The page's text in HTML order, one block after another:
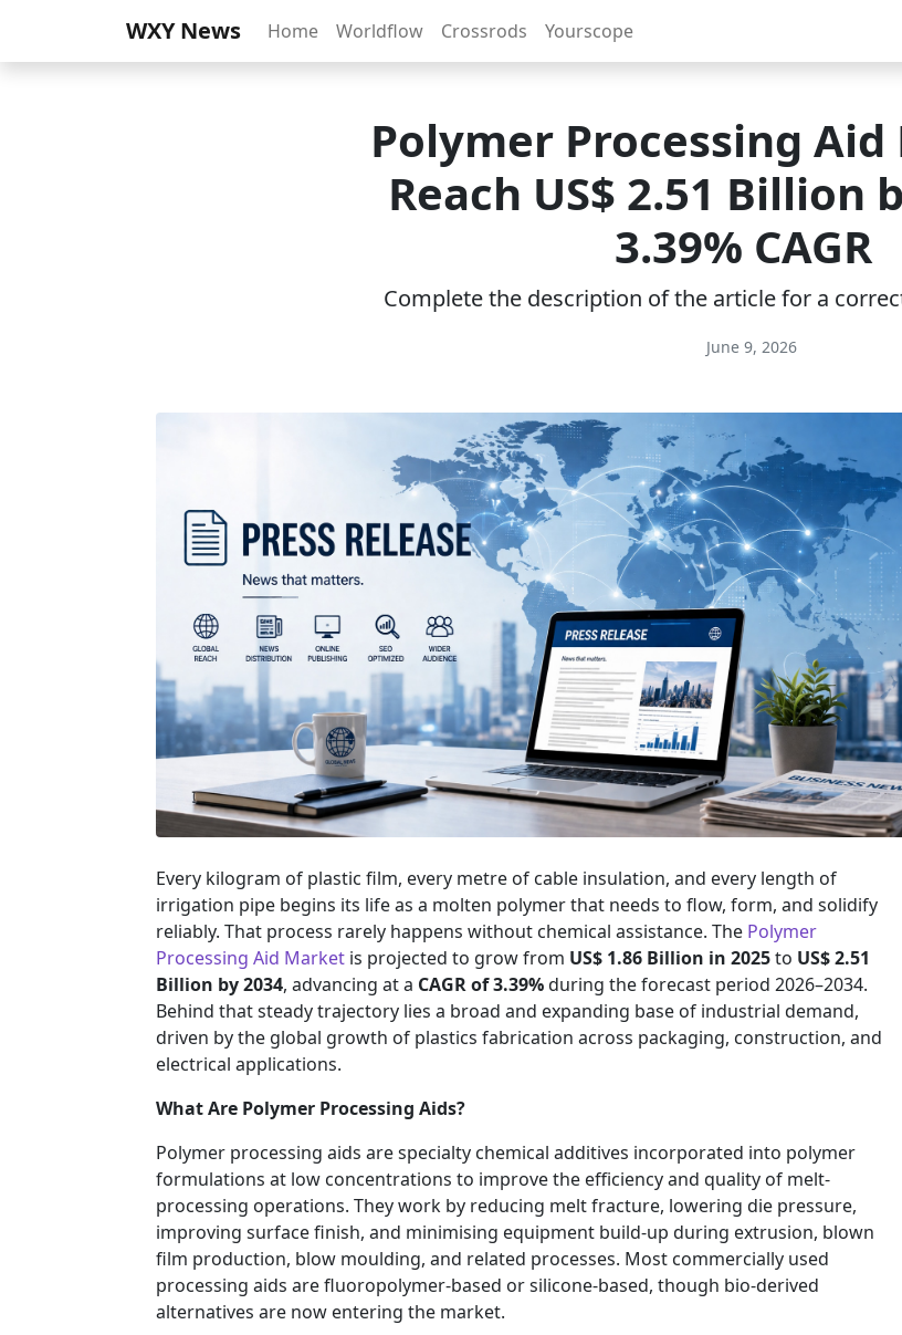
WXY News Home Worldflow Crossrods Yourscope
Polymer Processing
Reach US$ 2.51 Billion
3.39% CAGR
Complete the description of the article for a
June 9, 2026
Every kilogram of plastic film, every metre of cable insulation, and every length of
irrigation pipe begins its life as a molten polymer that needs to flow, form, and solidify
reliably. That process rarely happens without chemical assistance. The Polymer
Processing Aid Market is projected to grow from US$ 1.86 Billion in 2025to US$ 2.51
Billion by 2034, advancing at a CAGR of 3.39%during the forecast period 2026–2034.
Behind that steady trajectory lies a broad and expanding base of industrial demand,
driven by the global growth of plastics fabrication across packaging, construction, and
electrical applications.
What Are Polymer Processing Aids?
Polymer processing aids are specialty chemical additives incorporated into polymer
formulations at low concentrations to improve the efficiency and quality of melt-
processing operations. They work by reducing melt fracture, lowering die pressure,
improving surface finish, and minimising equipment build-up during extrusion, blown
film production, blow moulding, and related processes. Most commercially used
processing aids are fluoropolymer-based or silicone-based, though bio-derived
alternatives are now entering the market.